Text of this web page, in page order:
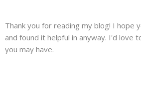
Thank you for reading my blog! I hope
and found it helpful in anyway. I'd love
you may have.